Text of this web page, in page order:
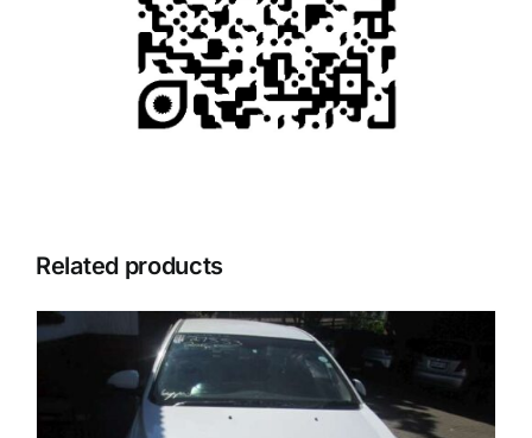
Related products